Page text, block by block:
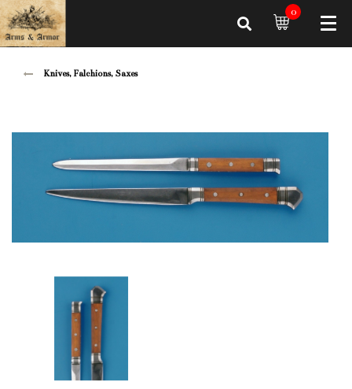
0
Knives, Falchions, Saxes